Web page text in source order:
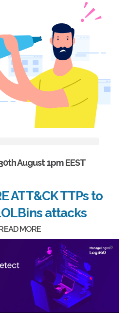
August 1pm EEST
ATT&CK TTPs to
attacks
READ MORE